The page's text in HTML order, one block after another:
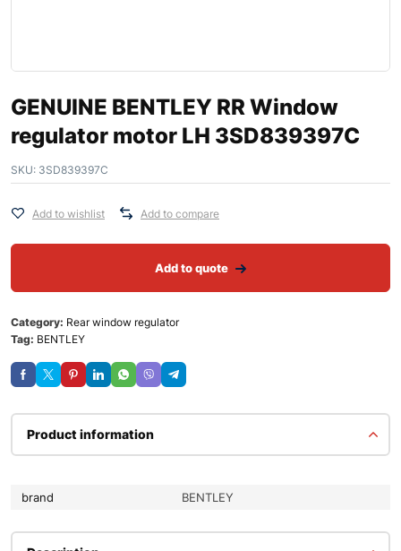
GENUINE BENTLEY RR Window
regulator motor LH 3SD839397C
SKU: 3SD839397C
Add to wishlist Add to compare
Add to quote
Category: Rear window regulator
Tag: BENTLEY
Product information
brand BENTLEY